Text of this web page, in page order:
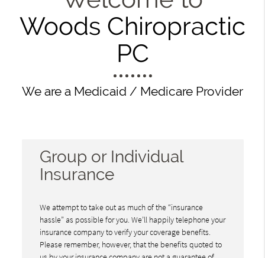
Woods Chiropractic
PC
We are a Medicaid / Medicare Provider
Group or Individual
Insurance
We attempt to take out as much of the “insurance
hassle” as possible for you. We’ll happily telephone your
insurance company to verify your coverage benefits.
Please remember, however, that the benefits quoted to